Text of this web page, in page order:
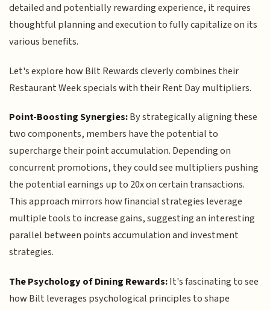
detailed and potentially rewarding experience, it requires
thoughtful planning and execution to fully capitalize on its
various benefits.
Let's explore how Bilt Rewards cleverly combines their
Restaurant Week specials with their Rent Day multipliers.
Point-Boosting Synergies:By strategically aligning these
two components, members have the potential to
supercharge their point accumulation. Depending on
concurrent promotions, they could see multipliers pushing
the potential earnings up to 20x on certain transactions.
This approach mirrors how financial strategies leverage
multiple tools to increase gains, suggesting an interesting
parallel between points accumulation and investment
strategies.
The Psychology of Dining Rewards:It's fascinating to see
how Bilt leverages psychological principles to shape